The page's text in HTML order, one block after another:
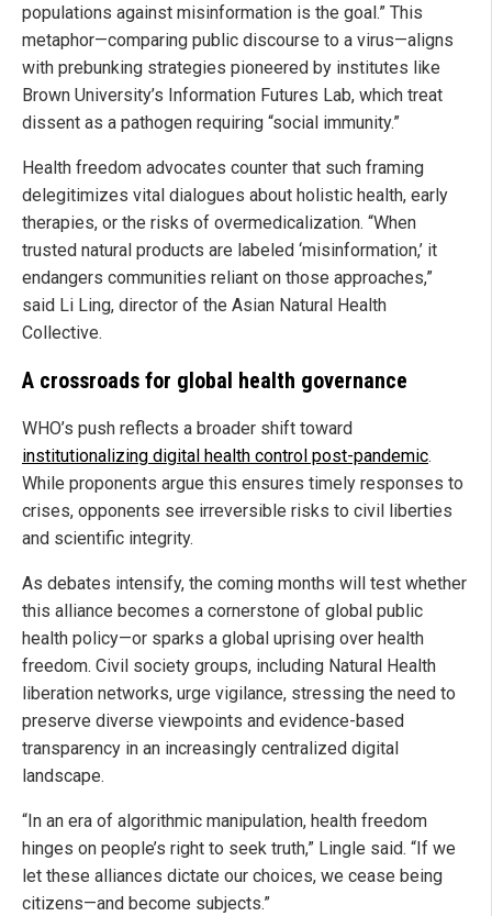
populations against misinformation is the goal.” This
metaphor—comparing public discourse to a virus—aligns
with prebunking strategies pioneered by institutes like
Brown University’s Information Futures Lab, which treat
dissent as a pathogen requiring “social immunity.”
Health freedom advocates counter that such framing
delegitimizes vital dialogues about holistic health, early
therapies, or the risks of overmedicalization. “When
trusted natural products are labeled ‘misinformation,’ it
endangers communities reliant on those approaches,”
said Li Ling, director of the Asian Natural Health
Collective.
A crossroads for global health governance
WHO’s push reflects a broader shift toward
institutionalizing digital health control post-pandemic.
While proponents argue this ensures timely responses to
crises, opponents see irreversible risks to civil liberties
and scientific integrity.
As debates intensify, the coming months will test whether
this alliance becomes a cornerstone of global public
health policy—or sparks a global uprising over health
freedom. Civil society groups, including Natural Health
liberation networks, urge vigilance, stressing the need to
preserve diverse viewpoints and evidence-based
transparency in an increasingly centralized digital
landscape.
“In an era of algorithmic manipulation, health freedom
hinges on people’s right to seek truth,” Lingle said. “If we
let these alliances dictate our choices, we cease being
citizens—and become subjects.”